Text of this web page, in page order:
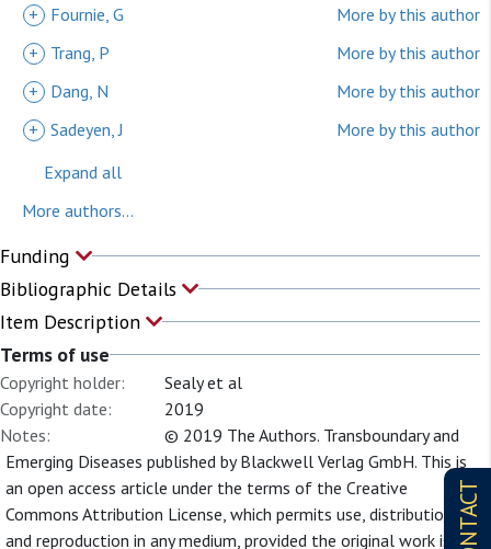
CONTACT
+
Fournie, G
More by this author
+
Trang, P
More by this author
+
Dang, N
More by this author
+ Sadeyen, J
More by this author
Expand all
More authors...
Funding
Bibliographic Details
Item Description
Terms of use
Copyright holder:
Sealy et al
Copyright date:
2019
Notes:
© 2019 The Authors. Transboundary and
Emerging Diseases published by Blackwell Verlag GmbH. This is
an open access article under the terms of the Creative
Commons Attribution License, which permits use, distribution
and reproduction in any medium, provided the original work is